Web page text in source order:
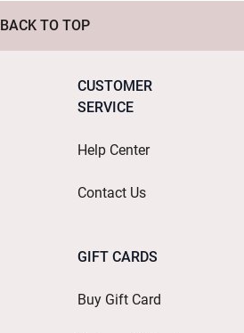
BACK TO TOP
CUSTOMER
SERVICE
Help Center
Contact Us
GIFT CARDS
Buy Gift Card